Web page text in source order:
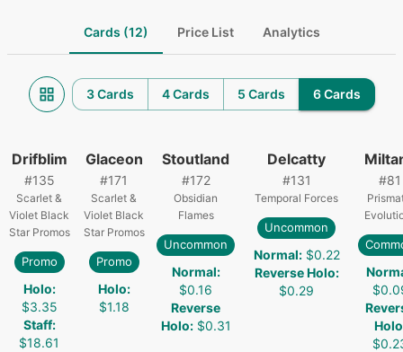
Cards (12) Price List Analytics
3 Cards 4 Cards 5 Cards 6 Cards
Drifblim
#135
Scarlet &
Violet Black
Star Promos
Promo
Holo:
$3.35
Staff:
$18.61
Glaceon
#171
Scarlet &
Violet Black
Star Promos
Promo
Holo:
$1.18
Stoutland
#172
Obsidian
Flames
Uncommon
Normal:
$0.16
Reverse
Holo: $0.31
Delcatty
#131
Temporal Forces
Uncommon
Normal: $0.22
Reverse Holo:
$0.29
#81
Holo